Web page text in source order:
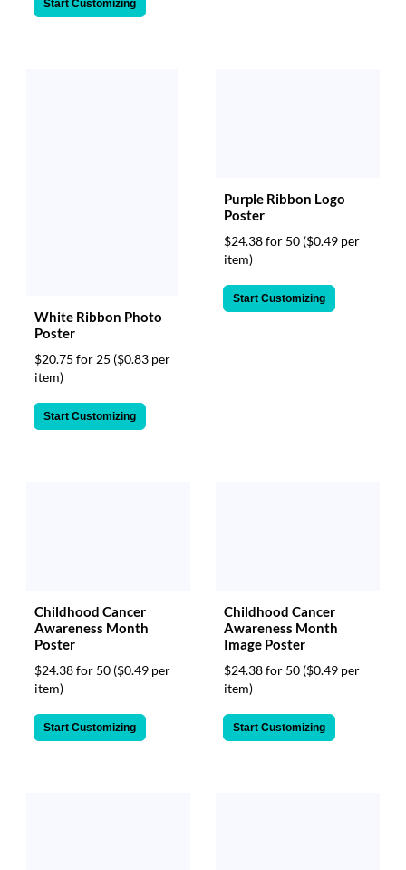
Start Customizing
White Ribbon Photo
Poster
$20.75 for 25 ($0.83 per
item)
Start Customizing
Purple Ribbon Logo
Poster
$24.38 for 50 ($0.49 per
item)
Start Customizing
Childhood Cancer
Awareness Month
Poster
$24.38 for 50 ($0.49 per
item)
Start Customizing
Childhood Cancer
Awareness Month
Image Poster
$24.38 for 50 ($0.49 per
item)
Start Customizing